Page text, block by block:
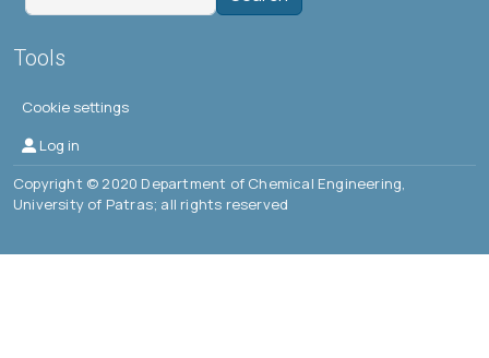
Tools
Cookie settings
Μενού λογαριασμού χρήστη
Log in
Copyright © 2020 Department of Chemical Engineering,
University of Patras; all rights reserved